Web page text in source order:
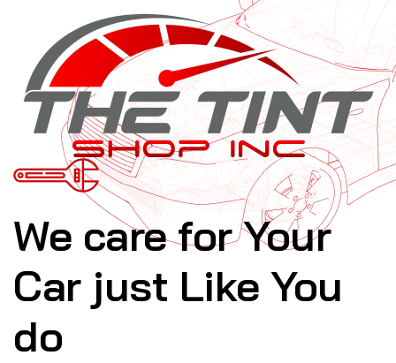
We care for Your
Car just Like You
do